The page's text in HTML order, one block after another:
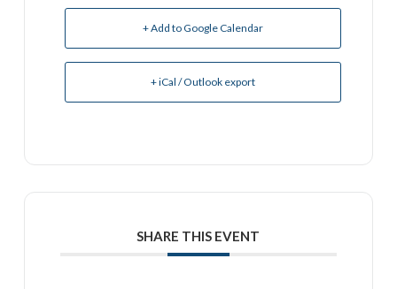
+ Add to Google Calendar
+ iCal / Outlook export
SHARE THIS EVENT